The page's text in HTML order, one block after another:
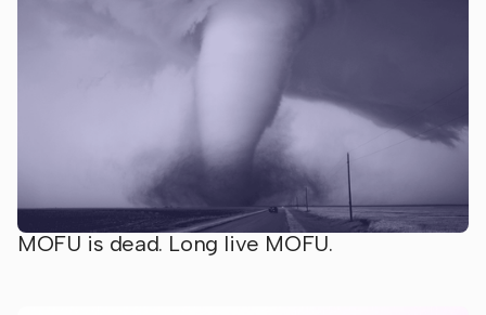
MOFU is dead. Long live MOFU.